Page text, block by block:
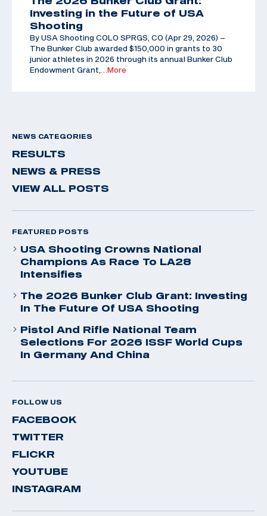
Investing in the Future of USA
Shooting
By USA Shooting COLO SPRGS, CO (Apr 29, 2026) –
The Bunker Club awarded $150,000 in grants to 30
junior athletes in 2026 through its annual Bunker Club
Endowment Grant,
…More
NEWS CATEGORIES
RESULTS
NEWS & PRESS
VIEW ALL POSTS
FEATURED POSTS
USA Shooting Crowns National
Champions As Race To LA28
Intensifies
The 2026 Bunker Club Grant: Investing
In The Future Of USA Shooting
Pistol And Rifle National Team
Selections For 2026 ISSF World Cups
In Germany And China
FOLLOW US
FACEBOOK
TWITTER
FLICKR
YOUTUBE
INSTAGRAM